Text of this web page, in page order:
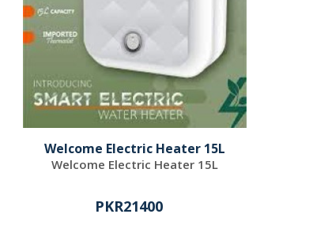
Welcome Electric Heater 15L
Welcome Electric Heater 15L
PKR21400